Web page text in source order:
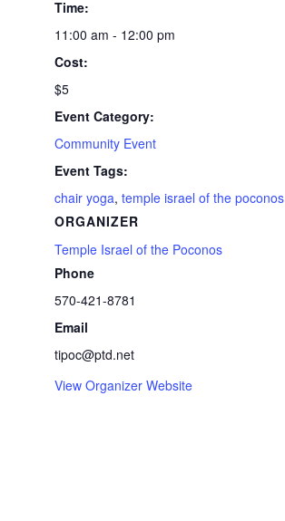
Time:
11:00 am - 12:00 pm
Cost:
$5
Event Category:
Community Event
Event Tags:
chair yoga,temple israel of the poconos
ORGANIZER
Temple Israel of the Poconos
Phone
570-421-8781
Email
tipoc@ptd.net
View Organizer Website